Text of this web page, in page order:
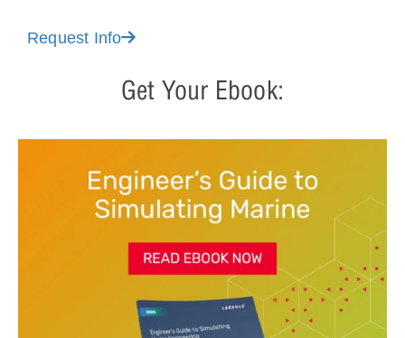
Request Info
Get Your Ebook: